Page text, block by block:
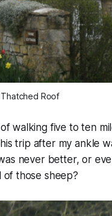
Roof
walking five to ten
trip after my ankle
never better, or
those sheep?